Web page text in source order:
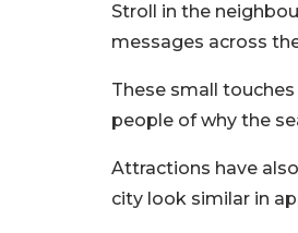
Stroll in the
messages across
These small
people of why the
Attractions have
city look similar in